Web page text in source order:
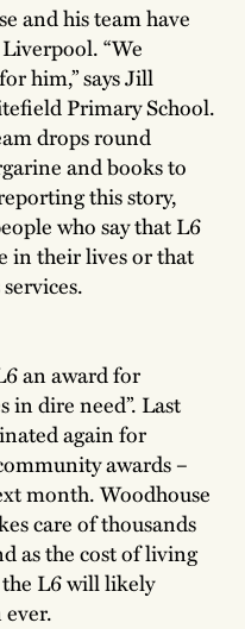
and his team have
“We
him,” says Jill
Primary School.
drops round
and books to
this story,
who say that L6
in their lives or that
an award for
in dire need”. Last
again for
awards –
month. Woodhouse
care of thousands
as the cost of living
L6 will likely